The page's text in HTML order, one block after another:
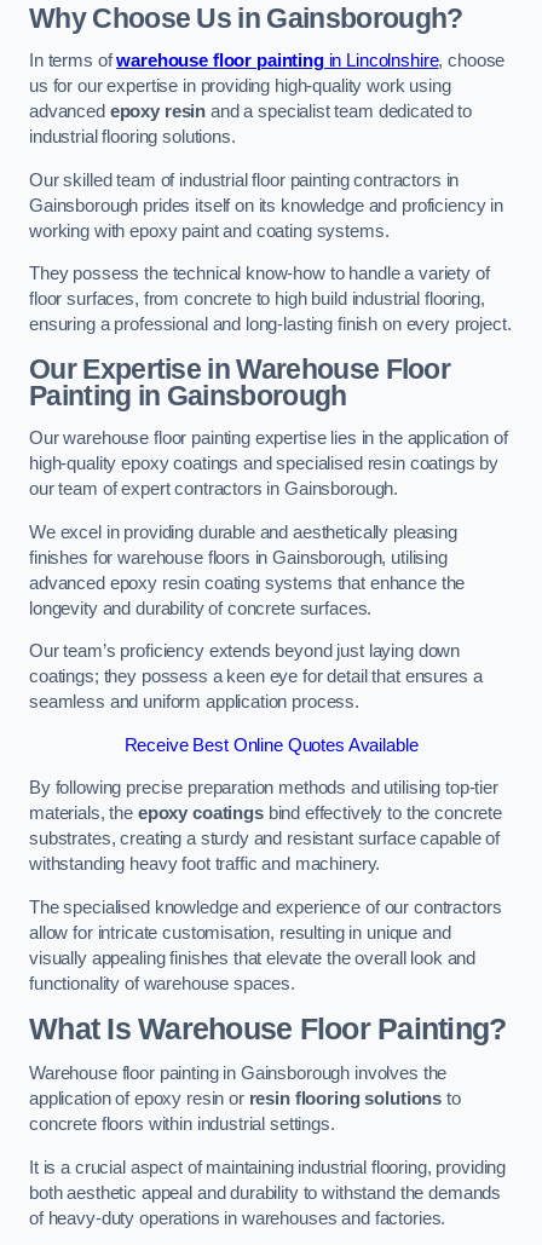
Why Choose Us in Gainsborough?
In terms ofwarehouse floor paintingin Lincolnshire, choose
us for our expertise in providing high-quality work using
advanced epoxy resin and a specialist team dedicated to
industrial flooring solutions.
Our skilled team of industrial floor painting contractors in
Gainsborough prides itself on its knowledge and proficiency in
working with epoxy paint and coating systems.
They possess the technical know-how to handle a variety of
floor surfaces, from concrete to high build industrial flooring,
ensuring a professional and long-lasting finish on every project.
Our Expertise in Warehouse Floor
Painting in Gainsborough
Our warehouse floor painting expertise lies in the application of
high-quality epoxy coatings and specialised resin coatings by
our team of expert contractors in Gainsborough.
We excel in providing durable and aesthetically pleasing
finishes for warehouse floors in Gainsborough, utilising
advanced epoxy resin coating systems that enhance the
longevity and durability of concrete surfaces.
Our team’s proficiency extends beyond just laying down
coatings; they possess a keen eye for detail that ensures a
seamless and uniform application process.
Receive Best Online Quotes Available
By following precise preparation methods and utilising top-tier
materials, the epoxy coatingsbind effectively to the concrete
substrates, creating a sturdy and resistant surface capable of
withstanding heavy foot traffic and machinery.
The specialised knowledge and experience of our contractors
allow for intricate customisation, resulting in unique and
visually appealing finishes that elevate the overall look and
functionality of warehouse spaces.
What Is Warehouse Floor Painting?
Warehouse floor painting in Gainsborough involves the
application of epoxy resin or resin flooring solutions to
concrete floors within industrial settings.
It is a crucial aspect of maintaining industrial flooring, providing
both aesthetic appeal and durability to withstand the demands
of heavy-duty operations in warehouses and factories.